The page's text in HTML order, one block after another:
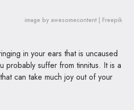
image by awesomecontent | Freepik
in your ears that is uncaused
probably suffer from tinnitus. It is a
can take much joy out of your